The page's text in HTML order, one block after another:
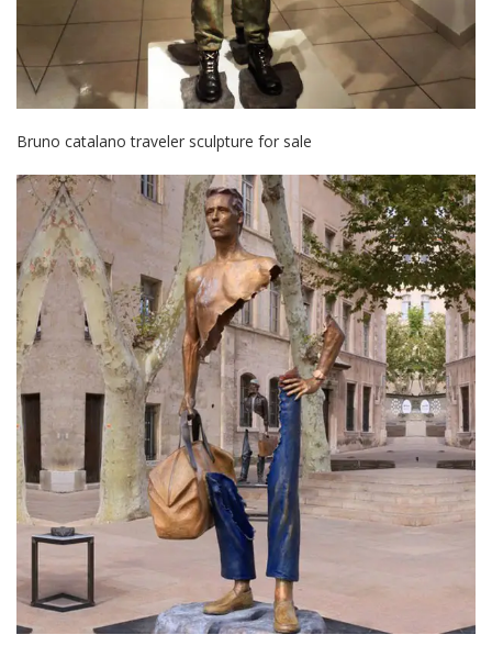
Bruno catalano traveler sculpture for sale